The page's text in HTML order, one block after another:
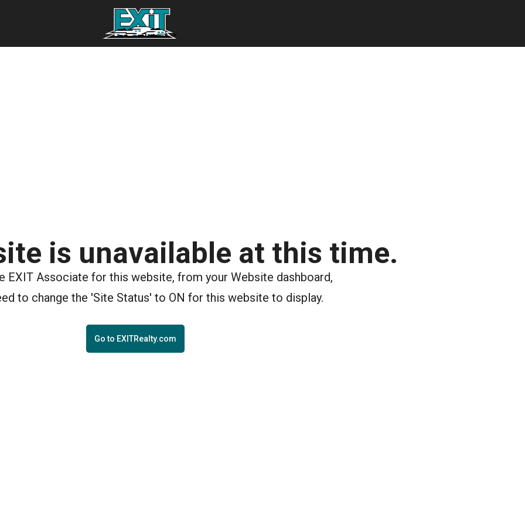
is unavailable at this time.
EXIT Associate for this website, from your Website dashboard,
to change the 'Site Status' to ON for this website to display.
Go to EXITRealty.com